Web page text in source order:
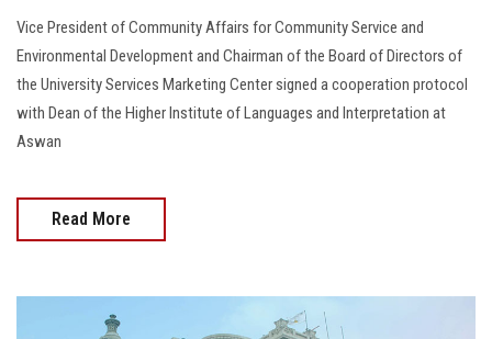
Vice President of Community Affairs for Community Service and
Environmental Development and Chairman of the Board of Directors of
the University Services Marketing Center signed a cooperation protocol
with Dean of the Higher Institute of Languages and Interpretation at
Aswan
Read More